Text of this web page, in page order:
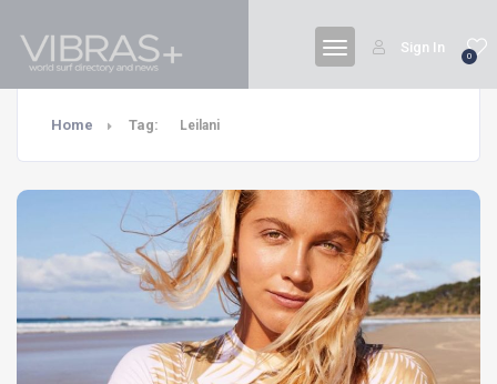
0
Sign In
Home Tag: Leilani